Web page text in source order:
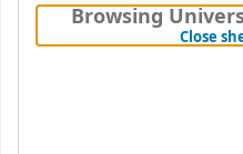
Browsing
Close